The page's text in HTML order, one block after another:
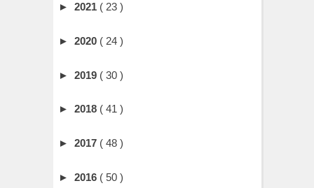
► 2021 ( 23 )
► 2020 ( 24 )
► 2019 ( 30 )
► 2018 ( 41 )
► 2017 ( 48 )
► 2016 ( 50 )